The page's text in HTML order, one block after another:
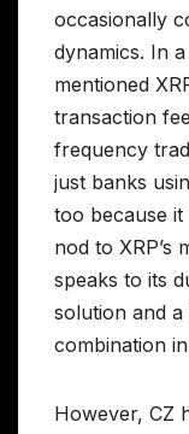
occasionally
dynamics. In
mentioned
transaction
frequency
just banks
too because it
nod to XRP’s
speaks to its
solution and
combination
However, CZ